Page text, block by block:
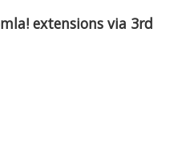
extensions via 3rd